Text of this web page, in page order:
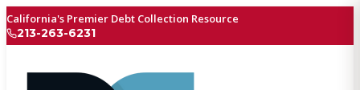
California's Premier Debt Collection Resource
213-263-6231